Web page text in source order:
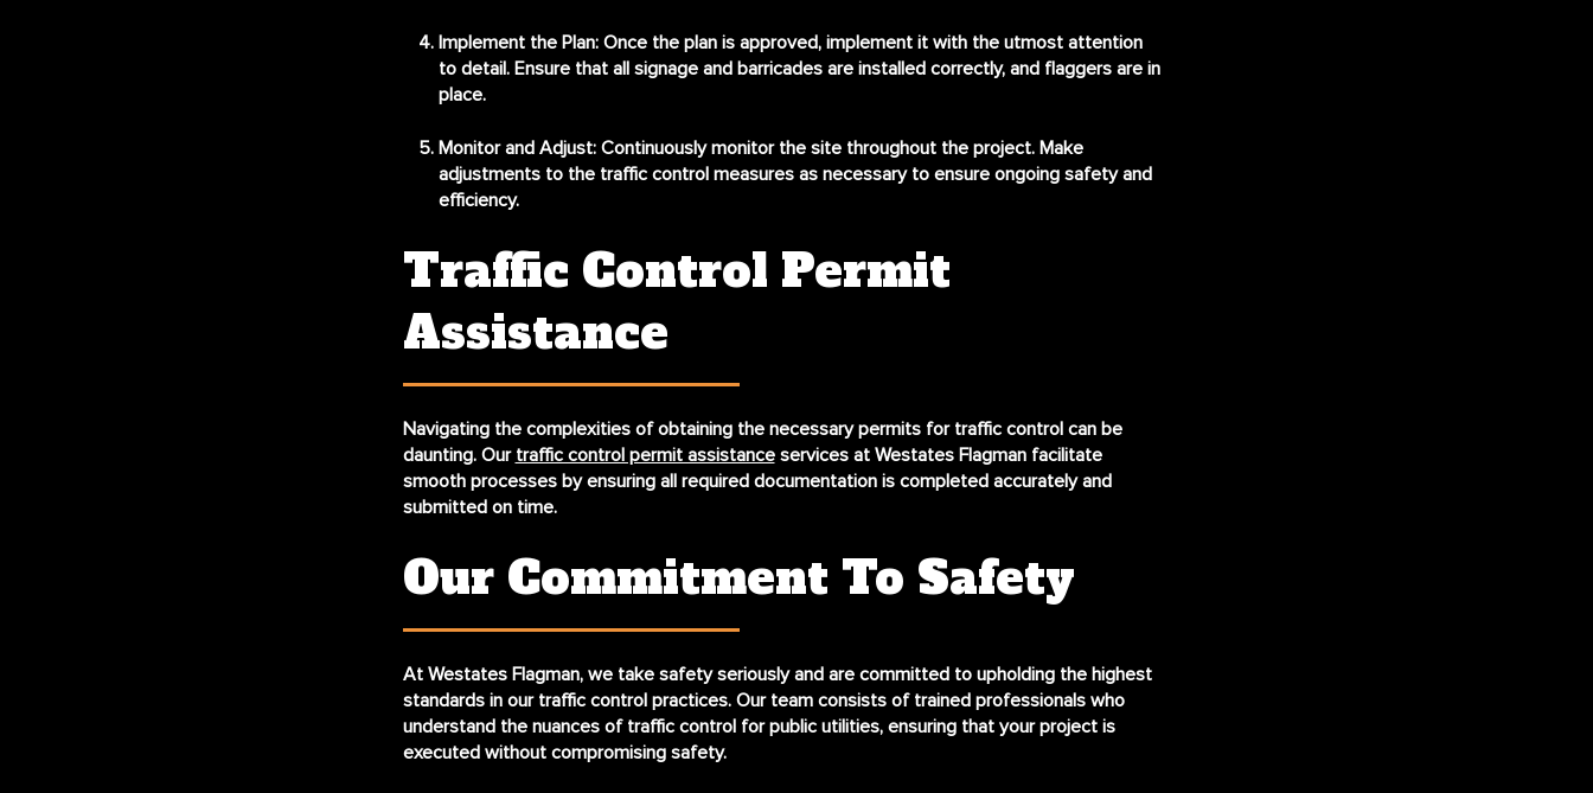
Implement the Plan:Once the plan is approved, implement it with the utmost attention
to detail. Ensure that all signage and barricades are installed correctly, and flaggers are in
place.
Monitor and Adjust:Continuously monitor the site throughout the project. Make
adjustments to the traffic control measures as necessary to ensure ongoing safety and
efficiency.
Traffic Control Permit
Assistance
Navigating the complexities of obtaining the necessary permits for traffic control can be
daunting. Our traffic control permit assistanceservices at Westates Flagman facilitate
smooth processes by ensuring all required documentation is completed accurately and
submitted on time.
Our Commitment To Safety
At Westates Flagman, we take safety seriously and are committed to upholding the highest
standards in our traffic control practices. Our team consists of trained professionals who
understand the nuances of traffic control for public utilities, ensuring that your project is
executed without compromising safety.